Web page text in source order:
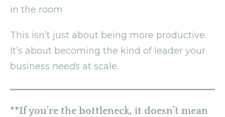
in the room
This isn’t just about being more productive.
It’s about becoming the kind of leader your
business needs at scale.
**If you’re the bottleneck, it doesn’t mean